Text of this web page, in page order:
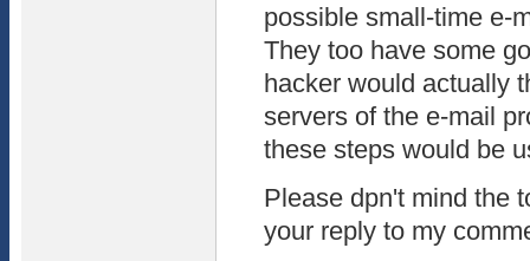
possible small-time e-
They too have some
hacker would actually
servers of the e-mail
these steps would be
Please dpn't mind the
your reply to my